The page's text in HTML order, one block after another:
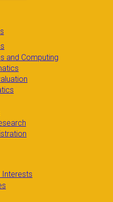
and Computing
Interests